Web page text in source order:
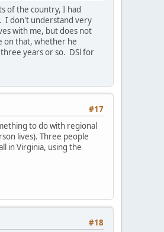
of the country, I had
I don't understand very
with me, but does not
on that, whether he
years or so. DSl for
#17
to do with regional
lives). Three people
in Virginia, using the
#18